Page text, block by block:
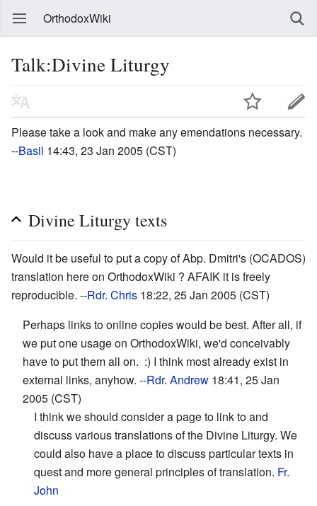
OrthodoxWiki
Talk:Divine Liturgy
Please take a look and make any emendations necessary.
--Basil 14:43, 23 Jan 2005 (CST)
Divine Liturgy texts
Would it be useful to put a copy of Abp. Dmitri's (OCADOS)
translation here on OrthodoxWiki ? AFAIK it is freely
reproducible. --Rdr. Chris 18:22, 25 Jan 2005 (CST)
Perhaps links to online copies would be best. After all, if
we put one usage on OrthodoxWiki, we'd conceivably
have to put them all on. :) I think most already exist in
external links, anyhow. --Rdr. Andrew 18:41, 25 Jan
2005 (CST)
I think we should consider a page to link to and
discuss various translations of the Divine Liturgy. We
could also have a place to discuss particular texts in
quest and more general principles of translation. Fr.
John